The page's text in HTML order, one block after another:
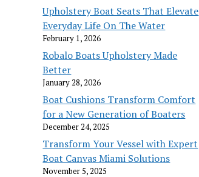
Upholstery Boat Seats That Elevate
Everyday Life On The Water
February 1, 2026
Robalo Boats Upholstery Made
Better
January 28, 2026
Boat Cushions Transform Comfort
for a New Generation of Boaters
December 24, 2025
Transform Your Vessel with Expert
Boat Canvas Miami Solutions
November 5, 2025